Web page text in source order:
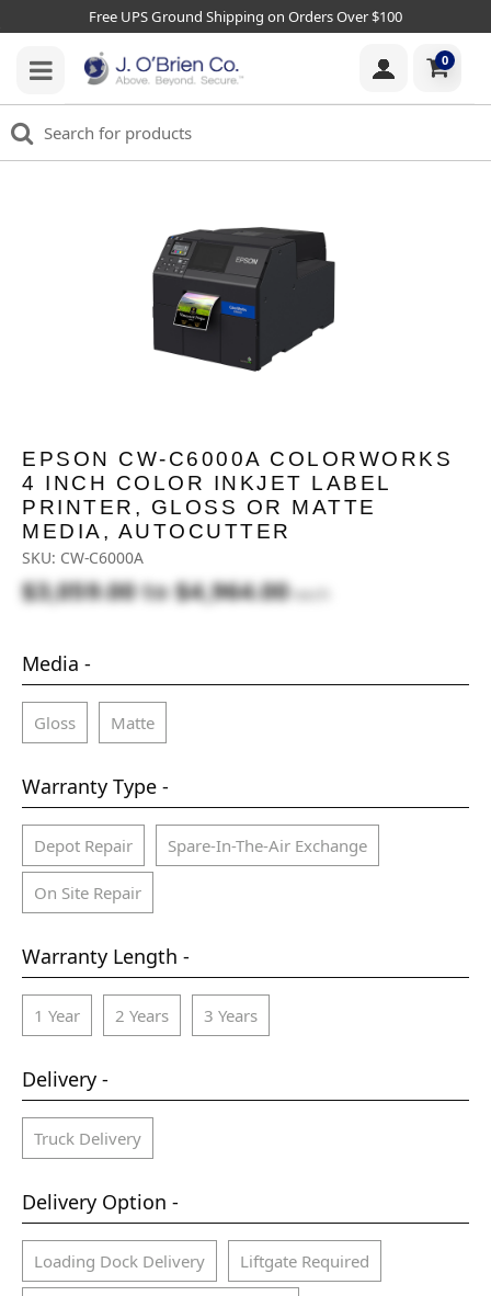
Free UPS Ground Shipping on Orders Over $100
0
EPSON CW-C6000A COLORWORKS
4 INCH COLOR INKJET LABEL
PRINTER, GLOSS OR MATTE
MEDIA, AUTOCUTTER
SKU: CW-C6000A
$3,059.00to$4,964.00 each
Media -
Gloss Matte
Warranty Type -
Depot Repair Spare-In-The-Air Exchange
On Site Repair
Warranty Length -
1 Year 2 Years 3 Years
Delivery -
Truck Delivery
Delivery Option -
Loading Dock Delivery Liftgate Required